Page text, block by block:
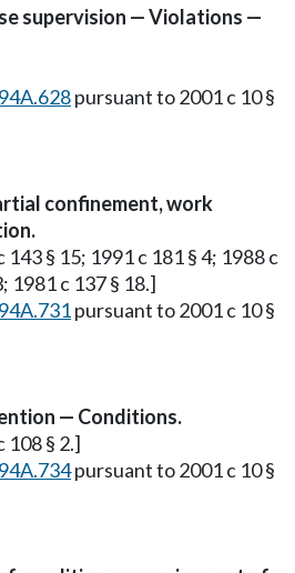
supervision — Violations —
pursuant to 2001 c 10 §
confinement, work
143 § 15; 1991 c 181 § 4; 1988 c
1981 c 137 § 18.]
pursuant to 2001 c 10 §
— Conditions.
108 § 2.]
pursuant to 2001 c 10 §